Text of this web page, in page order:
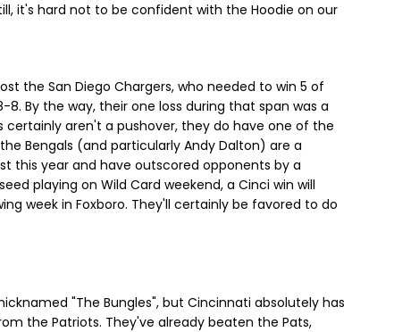
it's hard not to be confident with the Hoodie on our
the San Diego Chargers, who needed to win 5 of
By the way, their one loss during that span was a
certainly aren't a pushover, they do have one of the
Bengals (and particularly Andy Dalton) are a
this year and have outscored opponents by a
playing on Wild Card weekend, a Cinci win will
week in Foxboro. They'll certainly be favored to do
"The Bungles", but Cincinnati absolutely has
the Patriots. They've already beaten the Pats,